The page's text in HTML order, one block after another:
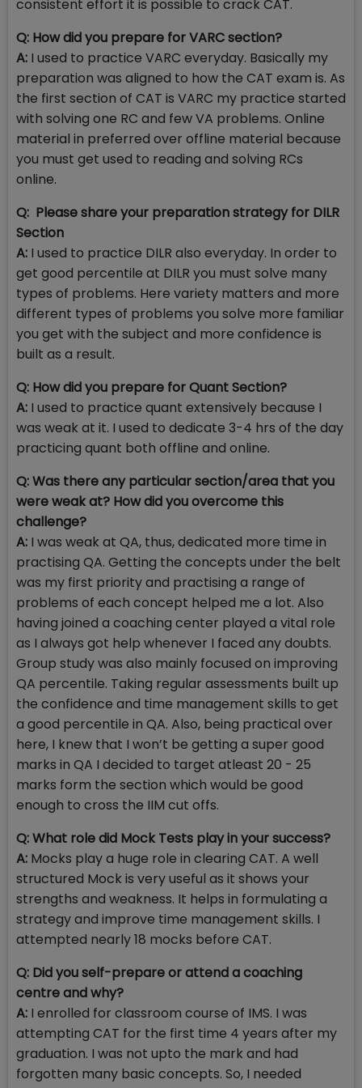
consistent effort it is possible to crack CAT.
Q: How did you prepare for VARC section?
A: I used to practice VARC everyday. Basically my
preparation was aligned to how the CAT exam is. As
the first section of CAT is VARC my practice started
with solving one RC and few VA problems. Online
material in preferred over offline material because
you must get used to reading and solving RCs
online.
Q: Please share your preparation strategy for DILR
Section
A: I used to practice DILR also everyday. In order to
get good percentile at DILR you must solve many
types of problems. Here variety matters and more
different types of problems you solve more familiar
you get with the subject and more confidence is
built as a result.
Q: How did you prepare for Quant Section?
A: I used to practice quant extensively because I
was weak at it. I used to dedicate 3-4 hrs of the day
practicing quant both offline and online.
Q: Was there any particular section/area that you
were weak at? How did you overcome this
challenge?
A: I was weak at QA, thus, dedicated more time in
practising QA. Getting the concepts under the belt
was my first priority and practising a range of
problems of each concept helped me a lot. Also
having joined a coaching center played a vital role
as I always got help whenever I faced any doubts.
Group study was also mainly focused on improving
QA percentile. Taking regular assessments built up
the confidence and time management skills to get
a good percentile in QA. Also, being practical over
here, I knew that I won’t be getting a super good
marks in QA I decided to target atleast 20 - 25
marks form the section which would be good
enough to cross the IIM cut offs.
Q: What role did Mock Tests play in your success?
A: Mocks play a huge role in clearing CAT. A well
structured Mock is very useful as it shows your
strengths and weakness. It helps in formulating a
strategy and improve time management skills. I
attempted nearly 18 mocks before CAT.
Q: Did you self-prepare or attend a coaching
centre and why?
A: I enrolled for classroom course of IMS. I was
attempting CAT for the first time 4 years after my
graduation. I was not upto the mark and had
forgotten many basic concepts. So, I needed